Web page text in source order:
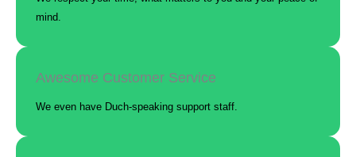
mind.
Awesome Customer Service
We even have Duch-speaking support staff.